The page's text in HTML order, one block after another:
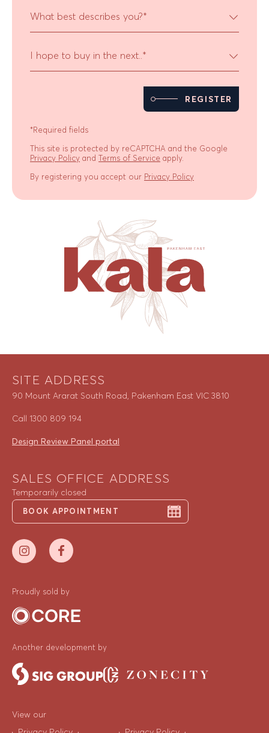
What best describes you?*
I hope to buy in the next.. *
REGISTER
*Required fields
This site is protected by reCAPTCHA and the Google
Privacy Policy and Terms of Service apply.
By registering you accept our Privacy Policy
SITE ADDRESS
90 Mount Ararat South Road, Pakenham East VIC 3810
Call 1300 809 194
Design Review Panel portal
SALES OFFICE ADDRESS
Temporarily closed
BOOK APPOINTMENT
Proudly sold by
Another development by
View our